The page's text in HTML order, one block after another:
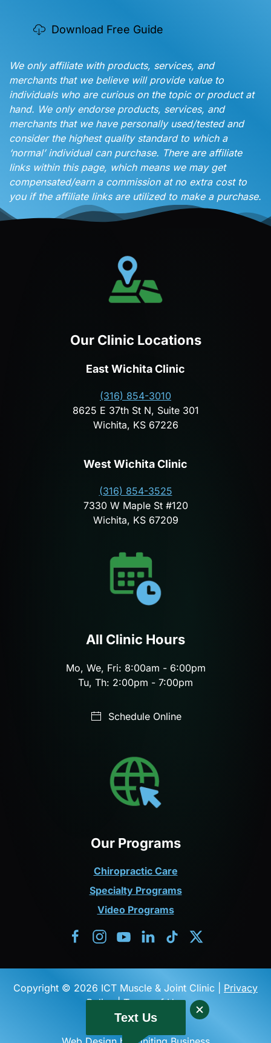
Download Free Guide
We only affiliate with products, services, and
merchants that we believe will provide value to
individuals who are curious on the topic or product at
hand. We only endorse products, services, and
merchants that we have personally used/tested and
consider the highest quality standard to which a
‘normal’ individual can purchase. There are affiliate
links within this page, which means we may get
compensated/earn a commission at no extra cost to
you if the affiliate links are utilized to make a purchase.
Our Clinic Locations
East Wichita Clinic
(316) 854-3010
8625 E 37th St N, Suite 301
Wichita, KS 67226
West Wichita Clinic
(316) 854-3525
7330 W Maple St #120
Wichita, KS 67209
All Clinic Hours
Mo, We, Fri: 8:00am - 6:00pm
Tu, Th: 2:00pm - 7:00pm
Schedule Online
Our Programs
Chiropractic Care
Specialty Programs
Video Programs
Copyright © 2026 ICT Muscle & Joint Clinic | Privacy
Policy|Terms of Use
Text Us